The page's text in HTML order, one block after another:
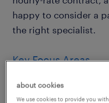
happy to consider a
the right specialist.
Key Focus Areas
General HR
day HR
about cookies
We use cookies to provide you